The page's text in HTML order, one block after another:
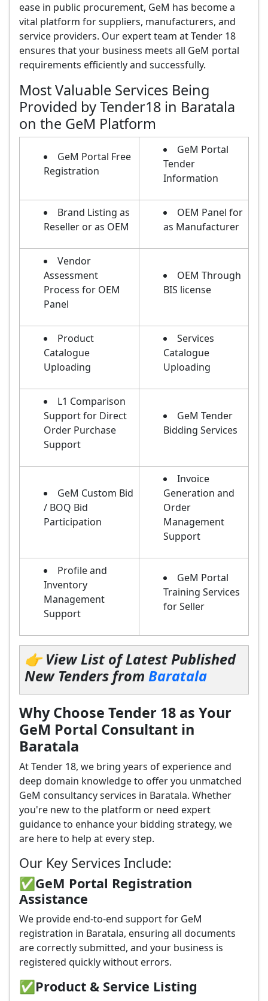
ease in public procurement, GeM has become a
vital platform for suppliers, manufacturers, and
service providers. Our expert team at Tender 18
ensures that your business meets all GeM portal
requirements efficiently and successfully.
Most Valuable Services Being
Provided by Tender18 in Baratala
on the GeM Platform
GeM Portal Free
Registration
GeM Portal
Tender
Information
Brand Listing as
Reseller or as OEM
OEM Panel for
as Manufacturer
Vendor
Assessment
Process for OEM
Panel
OEM Through
BIS license
Product
Catalogue
Uploading
Services
Catalogue
Uploading
L1 Comparison
Support for Direct
Order Purchase
Support
GeM Tender
Bidding Services
GeM Custom Bid
/ BOQ Bid
Participation
Invoice
Generation and
Order
Management
Support
Profile and
Inventory
Management
Support
GeM Portal
Training Services
for Seller
👉 View List of Latest Published
New Tenders from Baratala
Why Choose Tender 18 as Your
GeM Portal Consultant in
Baratala
At Tender 18, we bring years of experience and
deep domain knowledge to offer you unmatched
GeM consultancy services in Baratala. Whether
you're new to the platform or need expert
guidance to enhance your bidding strategy, we
are here to help at every step.
Our Key Services Include:
✅GeM Portal Registration
Assistance
We provide end-to-end support for GeM
registration in Baratala, ensuring all documents
are correctly submitted, and your business is
registered quickly without errors.
✅Product & Service Listing